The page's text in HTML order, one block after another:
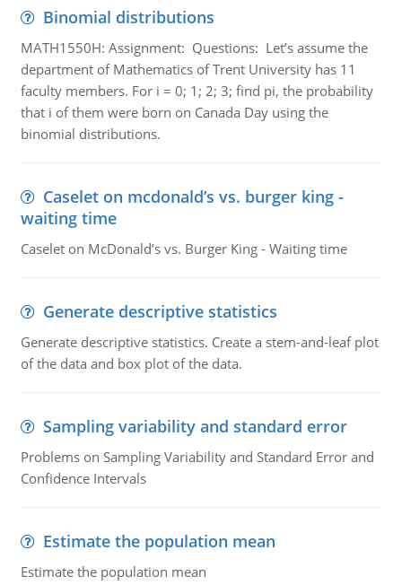
Binomial distributions
MATH1550H: Assignment: Questions: Let’s assume the
department of Mathematics of Trent University has 11
faculty members. For i = 0; 1; 2; 3; find pi, the probability
that i of them were born on Canada Day using the
binomial distributions.
Caselet on mcdonald’s vs. burger king -
waiting time
Caselet on McDonald’s vs. Burger King - Waiting time
Generate descriptive statistics
Generate descriptive statistics. Create a stem-and-leaf plot
of the data and box plot of the data.
Sampling variability and standard error
Problems on Sampling Variability and Standard Error and
Confidence Intervals
Estimate the population mean
Estimate the population mean